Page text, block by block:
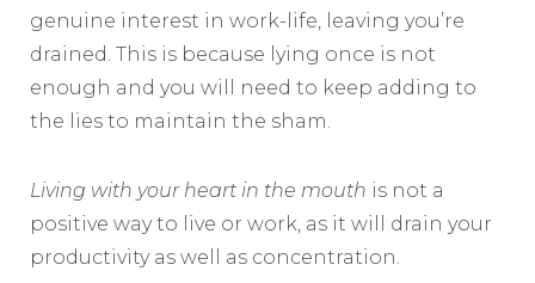
genuine interest in work-life, leaving you’re
drained. This is because lying once is not
enough and you will need to keep adding to
the lies to maintain the sham.
Living with your heart in the mouth is not a
positive way to live or work, as it will drain your
productivity as well as concentration.